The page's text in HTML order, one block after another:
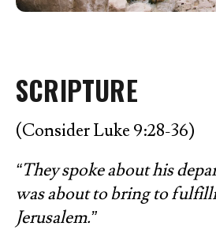
gestures.
SCRIPTURE
(Consider Luke 9:28-36)
“They spoke about his
was about to bring to
Jerusalem.”